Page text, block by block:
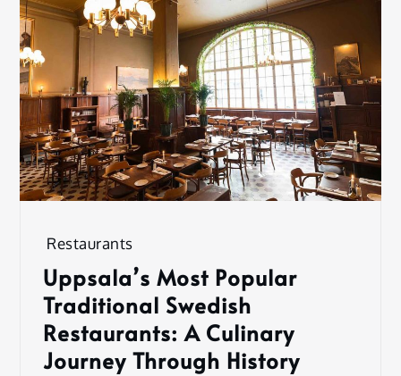
Restaurants
Uppsala’s Most Popular
Traditional Swedish
Restaurants: A Culinary
Journey Through History